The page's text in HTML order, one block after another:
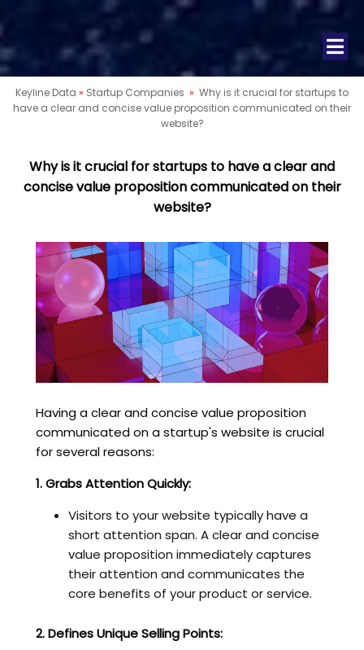
Keyline Data » Startup Companies » Why is it crucial for startups to
have a clear and concise value proposition communicated on their
website?
Why is it crucial for startups to have a clear and
concise value proposition communicated on their
website?
Having a clear and concise value proposition
communicated on a startup's website is crucial
for several reasons:
1. Grabs Attention Quickly:
Visitors to your website typically have a
short attention span. A clear and concise
value proposition immediately captures
their attention and communicates the
core benefits of your product or service.
2. Defines Unique Selling Points: